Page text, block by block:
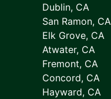
Dublin, CA
San Ramon, CA
Elk Grove, CA
Atwater, CA
Fremont, CA
Concord, CA
Hayward, CA